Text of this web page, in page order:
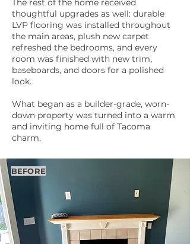
The rest of the home received
thoughtful upgrades as well: durable
LVP flooring was installed throughout
the main areas, plush new carpet
refreshed the bedrooms, and every
room was finished with new trim,
baseboards, and doors for a polished
look.
What began as a builder-grade, worn-
down property was turned into a warm
and inviting home full of Tacoma
charm.
BEFORE